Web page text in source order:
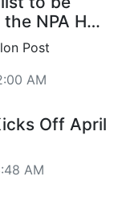
NPA Hall
Post
AM
Off April
AM